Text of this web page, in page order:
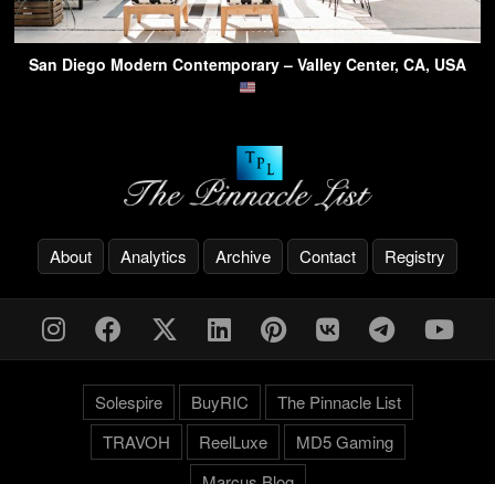
San Diego Modern Contemporary – Valley Center, CA, USA
About Analytics Archive Contact Registry
Solespire BuyRIC
The Pinnacle List
TRAVOH
ReelLuxe
MD5 Gaming